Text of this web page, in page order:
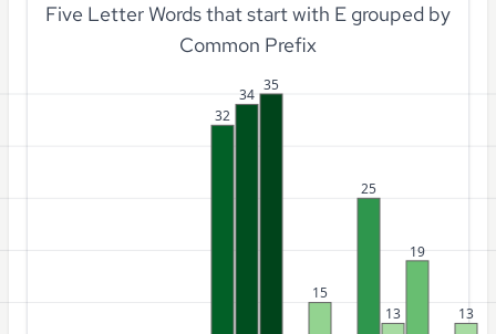
Five Letter Words that start with E grouped by
Common Prefix
32
34
35
15
25
13
19
13